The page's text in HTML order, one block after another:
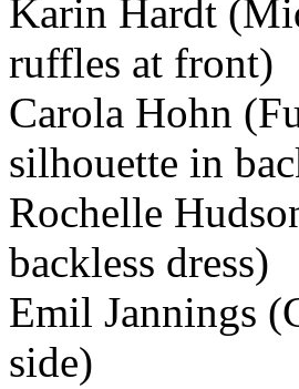
Karin Hardt
ruffles at front)
Carola Hohn
silhouette in
Rochelle
backless dress)
Emil Jannings
side)